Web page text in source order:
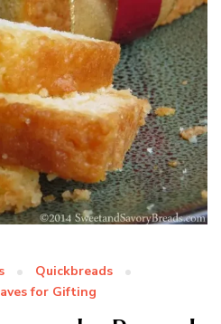
Quickbreads
for Gifting